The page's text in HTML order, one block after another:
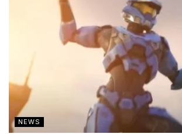
NEWS